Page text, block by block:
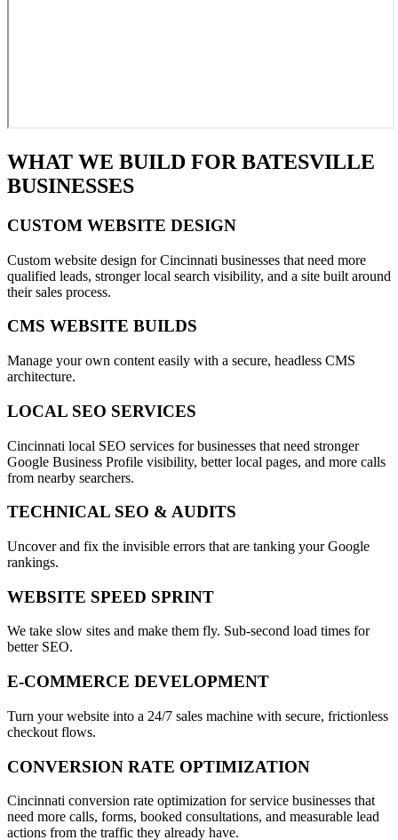
WHAT WE BUILD FOR BATESVILLE
BUSINESSES
CUSTOM WEBSITE DESIGN
Custom website design for Cincinnati businesses that need more
qualified leads, stronger local search visibility, and a site built around
their sales process.
CMS WEBSITE BUILDS
Manage your own content easily with a secure, headless CMS
architecture.
LOCAL SEO SERVICES
Cincinnati local SEO services for businesses that need stronger
Google Business Profile visibility, better local pages, and more calls
from nearby searchers.
TECHNICAL SEO & AUDITS
Uncover and fix the invisible errors that are tanking your Google
rankings.
WEBSITE SPEED SPRINT
We take slow sites and make them fly. Sub-second load times for
better SEO.
E-COMMERCE DEVELOPMENT
Turn your website into a 24/7 sales machine with secure, frictionless
checkout flows.
CONVERSION RATE OPTIMIZATION
Cincinnati conversion rate optimization for service businesses that
need more calls, forms, booked consultations, and measurable lead
actions from the traffic they already have.